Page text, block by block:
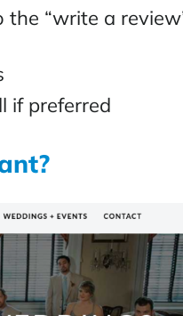
“write a
if preferred